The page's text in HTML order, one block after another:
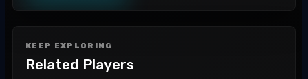
KEEP EXPLORING
Related Players